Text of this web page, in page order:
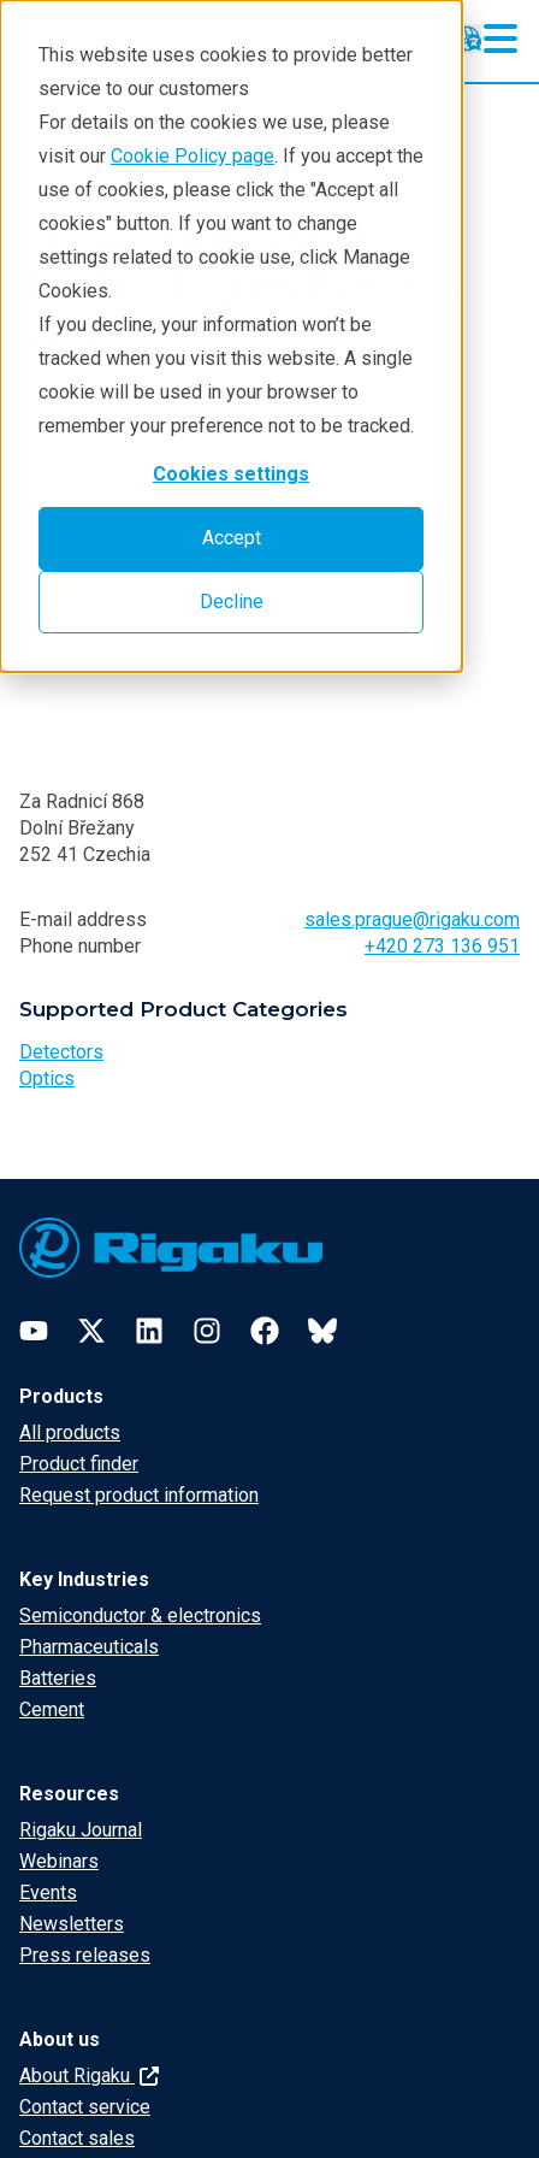
This website uses cookies to provide better
service to our customers
For details on the cookies we use, please
visit our Cookie Policy page. If you accept the
use of cookies, please click the "Accept all
cookies" button. If you want to change
settings related to cookie use, click Manage
Cookies.
If you decline, your information won’t be
tracked when you visit this website. A single
cookie will be used in your browser to
remember your preference not to be tracked.
Cookies settings
Accept
Decline
About Rigaku Divisions
Rigaku Innovative
Technologies Europe
s.r.o.
Za Radnicí 868
Dolní Břežany
252 41 Czechia
E-mail address
sales.prague@rigaku.com
Phone number
+420 273 136 951
Supported Product Categories
Detectors
Optics
YouTubeTwitter LinkedInInstagramFacebookBluesky
Products
All products
Product finder
Request product information
Key Industries
Semiconductor & electronics
Pharmaceuticals
Batteries
Cement
Resources
Rigaku Journal
Webinars
Events
Newsletters
Press releases
About us
About Rigaku
Contact service
Contact sales